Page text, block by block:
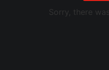
Sorry, there